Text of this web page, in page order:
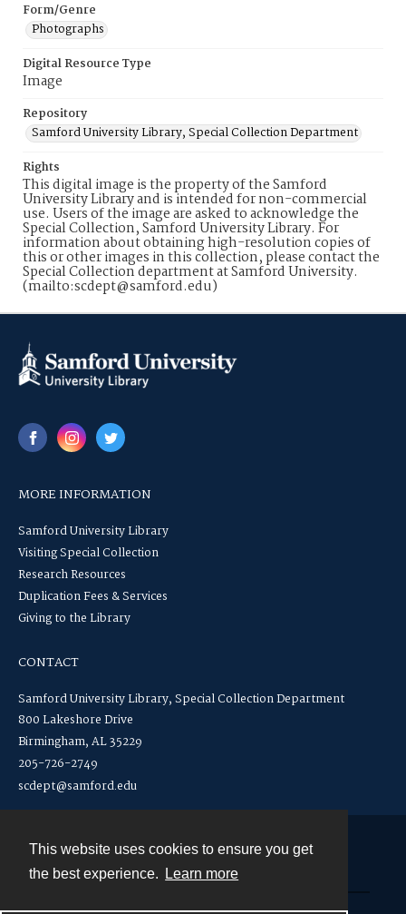
This website uses cookies to ensure you get
the best experience.
Learn more
Form/Genre
Photographs
Digital Resource Type
Image
Repository
Samford University Library, Special Collection Department
Rights
This digital image is the property of the Samford
University Library and is intended for non-commercial
use. Users of the image are asked to acknowledge the
Special Collection, Samford University Library. For
information about obtaining high-resolution copies of
this or other images in this collection, please contact the
Special Collection department at Samford University.
(mailto:scdept@samford.edu)
MORE INFORMATION
Samford University Library
Visiting Special Collection
Research Resources
Duplication Fees & Services
Giving to the Library
CONTACT
Samford University Library, Special Collection Department
800 Lakeshore Drive
Birmingham, AL 35229
205-726-2749
scdept@samford.edu